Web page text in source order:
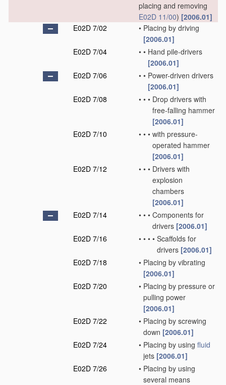
placing and removing
E02D 11/00) [2006.01]
E02D 7/02
• Placing by driving
[2006.01]
E02D 7/04
• • Hand pile-drivers
[2006.01]
E02D 7/06
• • Power-driven drivers
[2006.01]
E02D 7/08
• • • Drop drivers with
free-falling hammer
[2006.01]
E02D 7/10
• • • with pressure-
operated hammer
[2006.01]
E02D 7/12
• • • Drivers with
explosion
chambers
[2006.01]
E02D 7/14
• • • Components for
drivers [2006.01]
E02D 7/16
• • • • Scaffolds for
drivers [2006.01]
E02D 7/18
• Placing by vibrating
[2006.01]
E02D 7/20
• Placing by pressure or
pulling power
[2006.01]
E02D 7/22
• Placing by screwing
down [2006.01]
E02D 7/24
• Placing by using fluid
jets [2006.01]
E02D 7/26
• Placing by using
several means